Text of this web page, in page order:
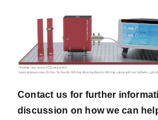
Contact us for further
discussion on how we can